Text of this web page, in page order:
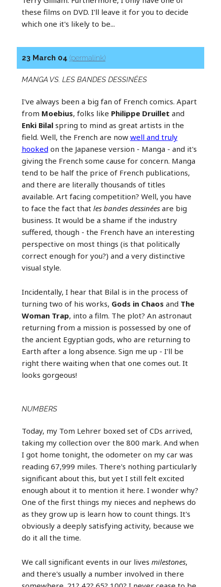
these films on DVD. I'll leave it for you to decide
which one it's likely to be...
23 March 04 (permalink)
MANGA VS. LES BANDES DESSINÉES
I've always been a big fan of French comics. Apart
from Moebius, folks like Philippe Druillet and
Enki Bilalspring to mind as great artists in the
field. Well, the French are now well and truly
hooked on the Japanese version - Manga - and it's
giving the French some cause for concern. Manga
tend to be half the price of French publications,
and there are literally thousands of titles
available. Art facing competition? Well, you have
to face the fact that les bandes dessinéesare big
business. It would be a shame if the industry
suffered, though - the French have an interesting
perspective on most things (is that politically
correct enough for you?) and a very distinctive
visual style.
Incidentally, I hear that Bilal is in the process of
turning two of his works, Gods in Chaos and The
Woman Trap, into a film. The plot? An astronaut
returning from a mission is possessed by one of
the ancient Egyptian gods, who are returning to
Earth after a long absence. Sign me up - I'll be
right there waiting when that one comes out. It
looks gorgeous!
NUMBERS
Today, my Tom Lehrer boxed set of CDs arrived,
taking my collection over the 800 mark. And when
I got home tonight, the odometer on my car was
reading 67,999 miles. There's nothing particularly
significant about this, but yet I still felt excited
enough about it to mention it here. I wonder why?
One of the first things my nieces and nephews do
as they grow up is learn how to count things. It's
obviously a deeply satisfying activity, because we
do it all the time.
We call significant events in our lives milestones,
and there's usually a number involved in there